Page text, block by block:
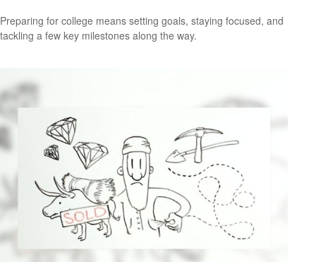
Preparing for college means setting goals, staying focused, and
tackling a few key milestones along the way.